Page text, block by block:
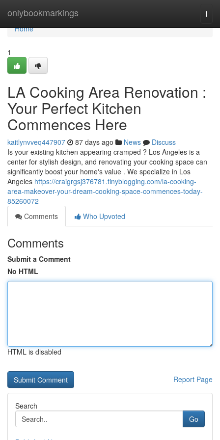
onlybookmarkings
Home
Home
1
LA Cooking Area Renovation :
Your Perfect Kitchen
Commences Here
kaitlynvveq447907 87 days ago News
Discuss
Is your existing kitchen appearing cramped ? Los Angeles is a
center for stylish design, and renovating your cooking space can
significantly boost your home's value . We specialize in Los
Angeles https://craigrgsj376781.tinyblogging.com/la-cooking-
area-makeover-your-dream-cooking-space-commences-today-
85260072
Comments
Who Upvoted
Comments
Submit a Comment
No HTML
HTML is disabled
Report Page
Search
Go